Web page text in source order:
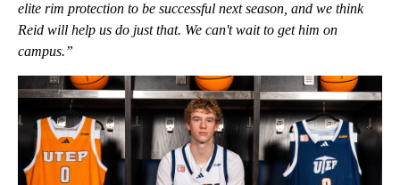
elite rim protection to be successful next season, and we think
Reid will help us do just that. We can't wait to get him on
campus.”